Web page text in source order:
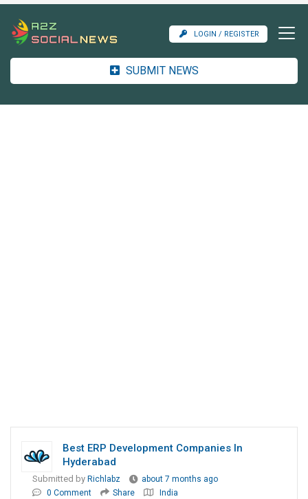
LOGIN / REGISTER
SUBMIT NEWS
Best ERP Development Companies In
Hyderabad
Submitted by Richlabz
about 7 months ago
0 Comment
Share India